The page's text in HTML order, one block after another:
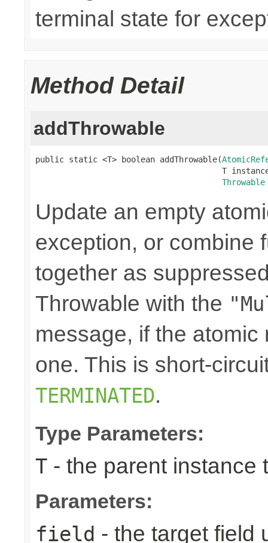
terminal state for
Method Detail
addThrowable
public static <T> boolean addThrowable(
T
Throwable
Update an empty
exception, or combine
together as
Throwable with the
message, if the
one. This is short-
TERMINATED.
Type Parameters:
T - the parent instance
Parameters:
field - the target field